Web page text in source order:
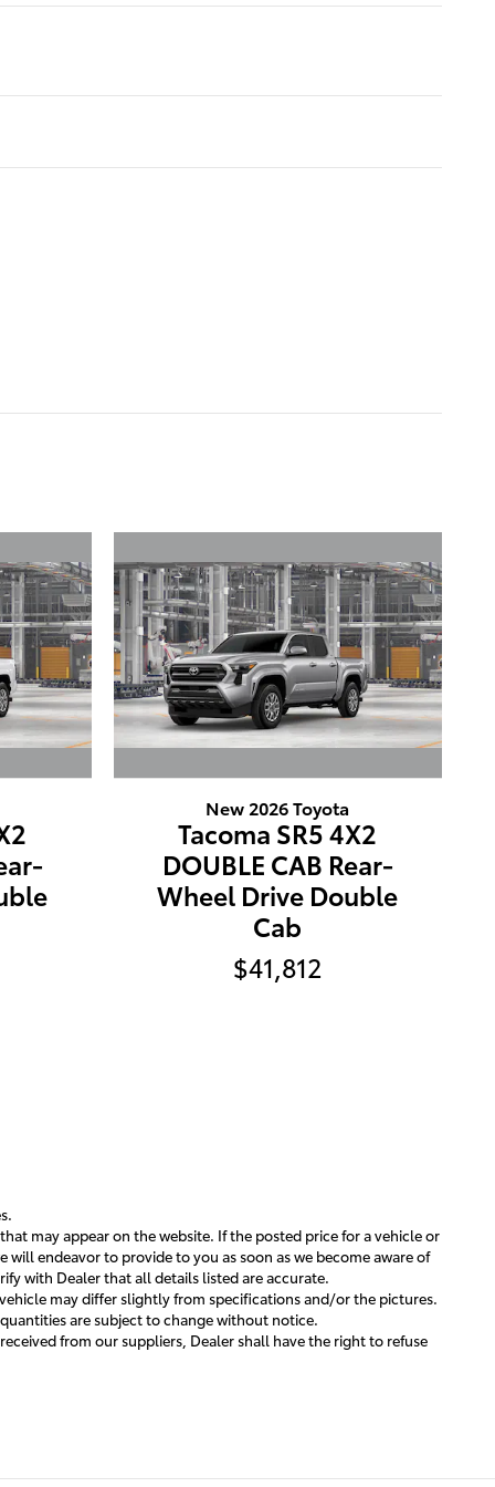
New 2026 Toyota
Tacoma SR5 4X2
DOUBLE CAB Rear-
Wheel Drive Double
Cab
$41,812
may appear on the website. If the posted price for a vehicle or
endeavor to provide to you as soon as we become aware of
with Dealer that all details listed are accurate.
may differ slightly from specifications and/or the pictures.
are subject to change without notice.
from our suppliers, Dealer shall have the right to refuse